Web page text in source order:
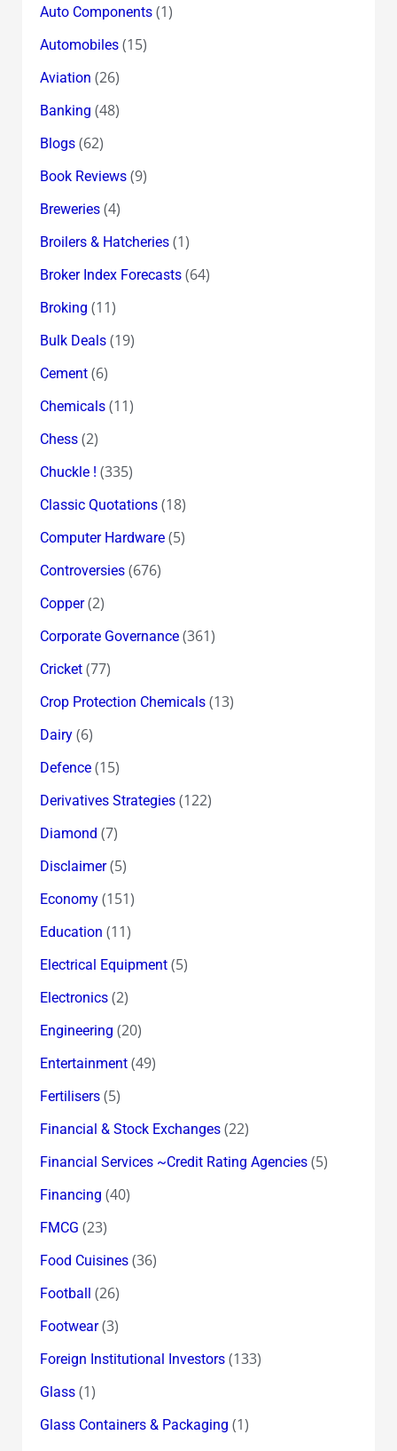
Auto Components(1)
Automobiles(15)
Aviation (26)
Banking (48)
Blogs(62)
Book Reviews(9)
Breweries(4)
Broilers & Hatcheries(1)
Broker Index Forecasts(64)
Broking (11)
Bulk Deals(19)
Cement(6)
Chemicals(11)
Chess(2)
Chuckle ! (335)
Classic Quotations(18)
Computer Hardware(5)
Controversies(676)
Copper(2)
Corporate Governance(361)
Cricket(77)
Crop Protection Chemicals(13)
Dairy(6)
Defence(15)
Derivatives Strategies(122)
Diamond (7)
Disclaimer(5)
Economy(151)
Education (11)
Electrical Equipment(5)
Electronics(2)
Engineering (20)
Entertainment(49)
Fertilisers(5)
Financial & Stock Exchanges(22)
Financial Services ~Credit Rating Agencies(5)
Financing (40)
FMCG (23)
Food Cuisines(36)
Football (26)
Footwear(3)
Foreign Institutional Investors(133)
Glass(1)
Glass Containers & Packaging (1)